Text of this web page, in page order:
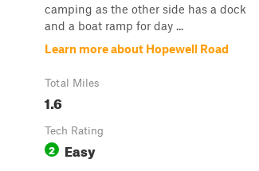
camping as the other side has a dock
and a boat ramp for day ...
Learn more about Hopewell Road
Total Miles
1.6
Tech Rating
2 Easy